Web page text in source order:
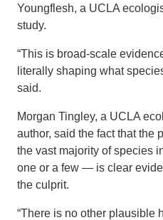
Youngflesh, a UCLA
study.
“This is broad-scale
literally shaping what
said.
Morgan Tingley, a UCLA
author, said the fact that the
the vast majority of species
one or a few — is clear
the culprit.
“There is no other plausible